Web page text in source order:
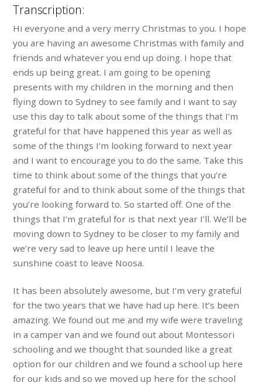
Transcription:
Hi everyone and a very merry Christmas to you. I hope
you are having an awesome Christmas with family and
friends and whatever you end up doing. I hope that
ends up being great. I am going to be opening
presents with my children in the morning and then
flying down to Sydney to see family and I want to say
use this day to talk about some of the things that I’m
grateful for that have happened this year as well as
some of the things I’m looking forward to next year
and I want to encourage you to do the same. Take this
time to think about some of the things that you’re
grateful for and to think about some of the things that
you’re looking forward to. So started off. One of the
things that I’m grateful for is that next year I’ll. We’ll be
moving down to Sydney to be closer to my family and
we’re very sad to leave up here until I leave the
sunshine coast to leave Noosa.
It has been absolutely awesome, but I’m very grateful
for the two years that we have had up here. It’s been
amazing. We found out me and my wife were traveling
in a camper van and we found out about Montessori
schooling and we thought that sounded like a great
option for our children and we found a school up here
for our kids and so we moved up here for the school